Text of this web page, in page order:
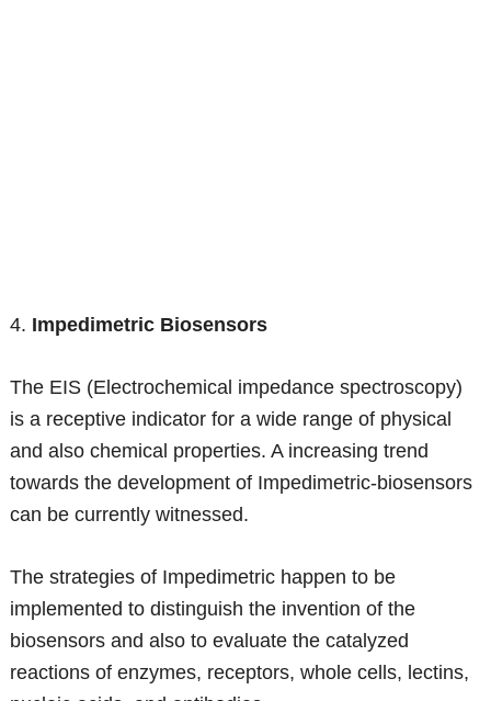
4. Impedimetric Biosensors
The EIS (Electrochemical impedance spectroscopy)
is a receptive indicator for a wide range of physical
and also chemical properties. A increasing trend
towards the development of Impedimetric-biosensors
can be currently witnessed.
The strategies of Impedimetric happen to be
implemented to distinguish the invention of the
biosensors and also to evaluate the catalyzed
reactions of enzymes, receptors, whole cells, lectins,